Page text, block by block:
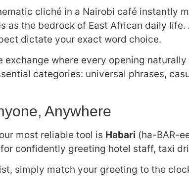
cliché in a Nairobi café instantly
the bedrock of East African daily
dictate your exact word choice.
where every opening
categories: universal phrases,
Anywhere
most reliable tool is Habari (ha-BAR-
confidently greeting hotel staff, taxi
simply match your greeting to the